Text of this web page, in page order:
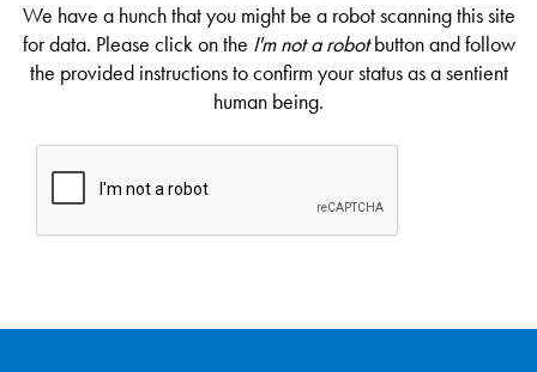
We have a hunch that you might be a robot scanning this site
for data. Please click on the I'm not a robotbutton and follow
the provided instructions to confirm your status as a sentient
human being.